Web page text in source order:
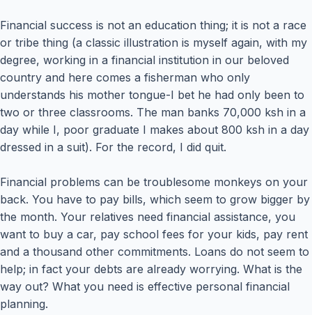
Financial success is not an education thing; it is not a race
or tribe thing (a classic illustration is myself again, with my
degree, working in a financial institution in our beloved
country and here comes a fisherman who only
understands his mother tongue-I bet he had only been to
two or three classrooms. The man banks 70,000 ksh in a
day while I, poor graduate I makes about 800 ksh in a day
dressed in a suit). For the record, I did quit.
Financial problems can be troublesome monkeys on your
back. You have to pay bills, which seem to grow bigger by
the month. Your relatives need financial assistance, you
want to buy a car, pay school fees for your kids, pay rent
and a thousand other commitments. Loans do not seem to
help; in fact your debts are already worrying. What is the
way out? What you need is effective personal financial
planning.